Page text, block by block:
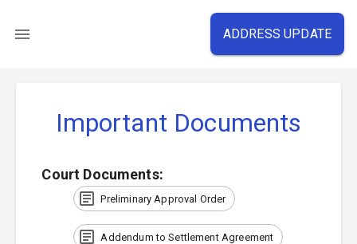
ADDRESS UPDATE
Important Documents
Court Documents:
Preliminary Approval Order
Addendum to Settlement Agreement